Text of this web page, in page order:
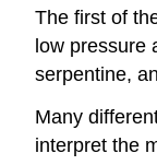
The first of
low pressure
serpentine,
Many
interpret the